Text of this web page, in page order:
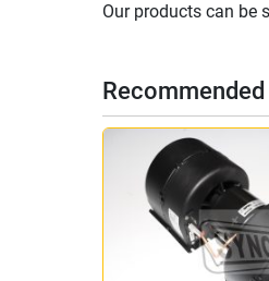
Our products can be